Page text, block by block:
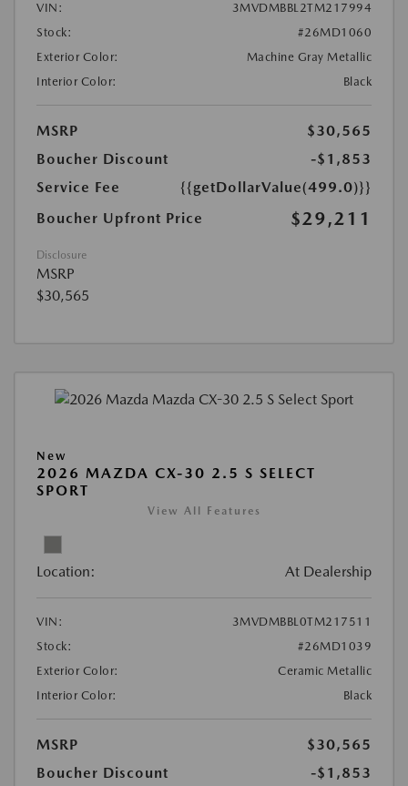
VIN:
3MVDMBBL2TM217994
Stock:
#26MD1060
Exterior Color:
Machine Gray Metallic
Interior Color:
Black
MSRP
$30,565
Boucher Discount
-$1,853
Service Fee
{{getDollarValue(499.0)}}
Boucher Upfront Price
$29,211
Disclosure
MSRP
$30,565
New
2026 MAZDA CX-30 2.5 S SELECT
SPORT
View All Features
Location: At Dealership
VIN:
3MVDMBBL0TM217511
Stock:
#26MD1039
Exterior Color:
Ceramic Metallic
Interior Color:
Black
MSRP
$30,565
Boucher Discount
-$1,853